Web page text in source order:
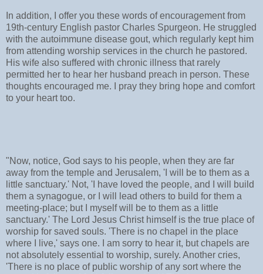
In addition, I offer you these words of encouragement from
19th-century English pastor Charles Spurgeon. He struggled
with the autoimmune disease gout, which regularly kept him
from attending worship services in the church he pastored.
His wife also suffered with chronic illness that rarely
permitted her to hear her husband preach in person. These
thoughts encouraged me. I pray they bring hope and comfort
to your heart too.
"Now, notice, God says to his people, when they are far
away from the temple and Jerusalem, 'I will be to them as a
little sanctuary.' Not, 'I have loved the people, and I will build
them a synagogue, or I will lead others to build for them a
meeting-place; but I myself will be to them as a little
sanctuary.' The Lord Jesus Christ himself is the true place of
worship for saved souls. 'There is no chapel in the place
where I live,' says one. I am sorry to hear it, but chapels are
not absolutely essential to worship, surely. Another cries,
'There is no place of public worship of any sort where the